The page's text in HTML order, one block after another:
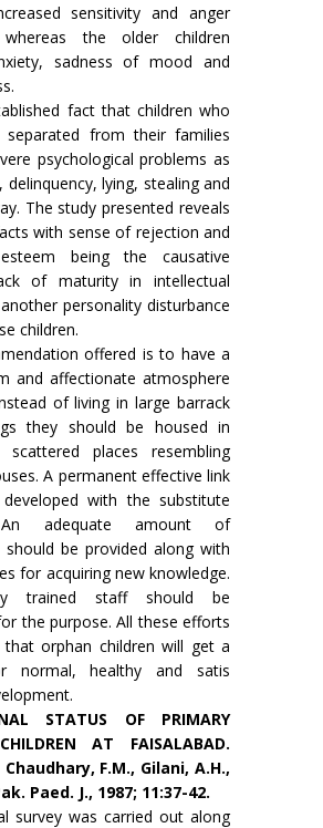
sensitivity and anger
the older children
sadness of mood and
fact that children who
separated from their families
psychological problems as
delinquency, lying, stealing and
The study presented reveals
with sense of rejection and
being the causative
of maturity in intellectual
personality disturbance
children.
offered is to have a
and affectionate atmosphere
of living in large barrack
they should be housed in
places resembling
A permanent effective link
with the substitute
adequate amount of
should be provided along with
for acquiring new knowledge.
trained staff should be
the purpose. All these efforts
that orphan children will get a
normal, healthy and satis
STATUS OF PRIMARY
AT FAISALABAD.
F.M., Gilani, A.H.,
Paed. J., 1987; 11:37-42.
survey was carried out along